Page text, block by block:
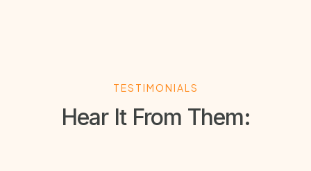
TESTIMONIALS
Hear It From Them: